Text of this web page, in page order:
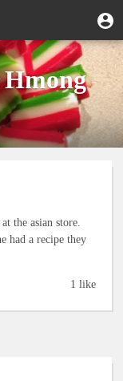
the asian store.
had a recipe they
1 like